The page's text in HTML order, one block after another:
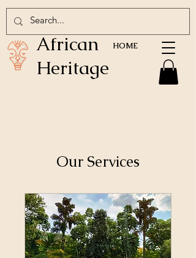
African
Heritage
HOME
Our Services